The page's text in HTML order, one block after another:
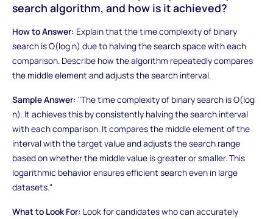
search algorithm, and how is it achieved?
How to Answer: Explain that the time complexity of binary
search is O(log n) due to halving the search space with each
comparison. Describe how the algorithm repeatedly compares
the middle element and adjusts the search interval.
Sample Answer: "The time complexity of binary search is O(log
n). It achieves this by consistently halving the search interval
with each comparison. It compares the middle element of the
interval with the target value and adjusts the search range
based on whether the middle value is greater or smaller. This
logarithmic behavior ensures efficient search even in large
datasets."
What to Look For: Look for candidates who can accurately